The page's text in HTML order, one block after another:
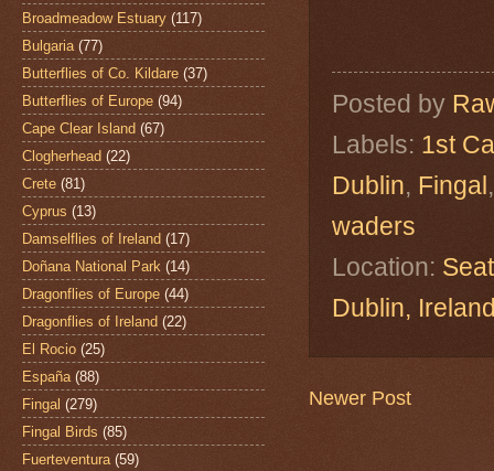
Posted by
Labels: 1st
Dublin, Fingal
waders
Location:
Dublin,
Newer Post
Broadmeadow Estuary (117)
Bulgaria (77)
Butterflies of Co. Kildare (37)
Butterflies of Europe (94)
Cape Clear Island (67)
Clogherhead (22)
Crete (81)
Cyprus (13)
Damselflies of Ireland (17)
Doñana National Park (14)
Dragonflies of Europe (44)
Dragonflies of Ireland (22)
El Rocio (25)
España (88)
Fingal (279)
Fingal Birds (85)
Fuerteventura (59)